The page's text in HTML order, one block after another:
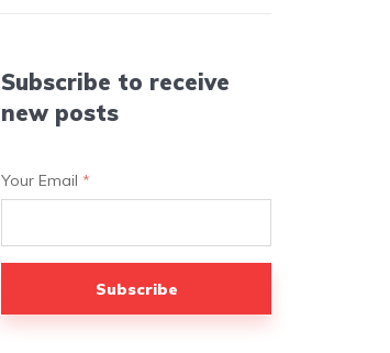
Subscribe to receive
new posts
Your Email *
Subscribe